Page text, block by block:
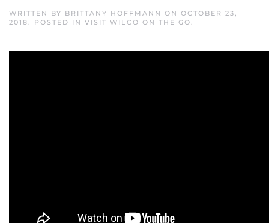
WRITTEN BY BRITTANY HOFFMANN ON OCTOBER 23,
2018. POSTED IN VISIT WILCO ON THE GO.